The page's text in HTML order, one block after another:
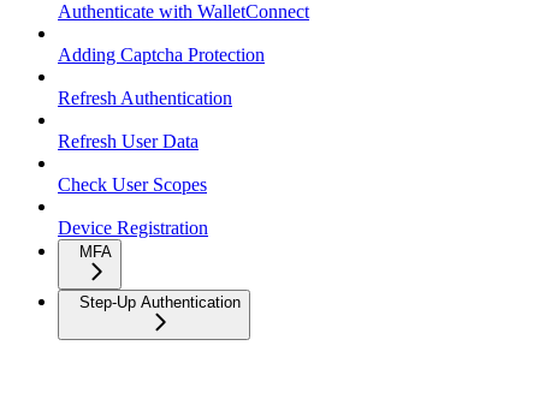
Authenticate with WalletConnect
Adding Captcha Protection
Refresh Authentication
Refresh User Data
Check User Scopes
Device Registration
MFA
Step-Up Authentication